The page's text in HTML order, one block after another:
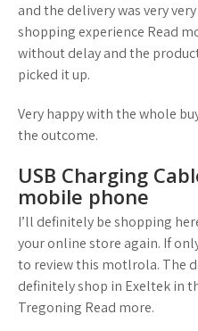
and the delivery was very
shopping experience Read
without delay and the
picked it up.
Very happy with the whole
the outcome.
USB Charging
mobile phone
I’ll definitely be shopping
your online store again. If
to review this motlrola. The
definitely shop in Exeltek in
Tregoning Read more.